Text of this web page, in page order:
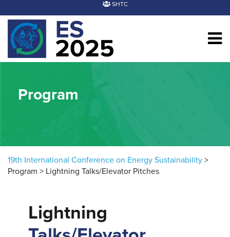
SHTC
Program
19th International Conference on Energy Sustainability >
Program > Lightning Talks/Elevator Pitches
Lightning